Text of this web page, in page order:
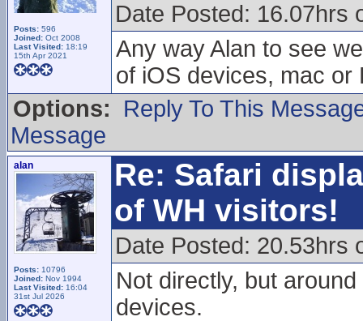
Posts: 596
Joined: Oct 2008
Last Visited: 18:19
15th Apr 2021
Date Posted: 16.07hrs
Any way Alan to see
of iOS devices, mac or
Options:
Reply To This
Message
alan
Posts: 10796
Joined: Nov 1994
Last Visited: 16:04
31st Jul 2026
Re: Safari
of WH visitors!
Date Posted: 20.53hrs
Not directly, but
devices.